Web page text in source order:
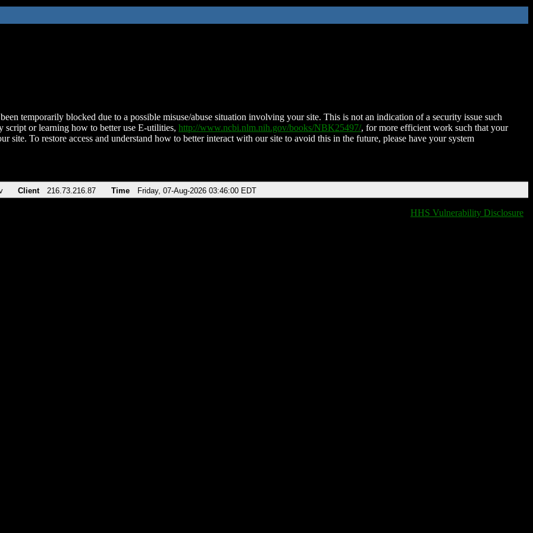
temporarily blocked due to a possible misuse/abuse situation involving your site. This is not an indication of a security issue such
script or learning how to better use E-utilities, http://www.ncbi.nlm.nih.gov/books/NBK25497/, for more efficient work such that your
site. To restore access and understand how to better interact with our site to avoid this in the future, please have your system
Client 216.73.216.87 Time Friday, 07-Aug-2026 03:46:00 EDT
HHS Vulnerability Disclosure